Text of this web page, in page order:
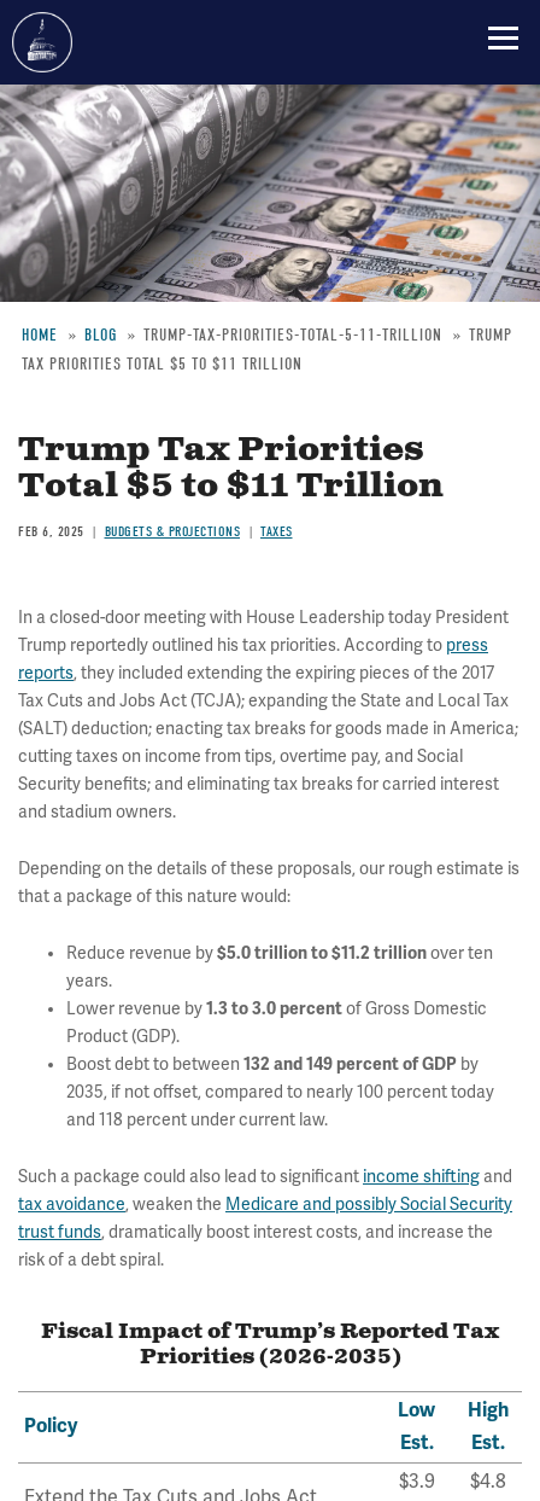
Skip
to
main
content
Breadcrumb
HOME BLOG TRUMP-TAX-PRIORITIES-TOTAL-5-11-TRILLION
TRUMP
TAX PRIORITIES TOTAL $5 TO $11 TRILLION
Trump Tax Priorities
Total $5 to $11 Trillion
FEB 6, 2025 BUDGETS & PROJECTIONS TAXES
In a closed-door meeting with House Leadership today President
Trump reportedly outlined his tax priorities. According to press
reports, they included extending the expiring pieces of the 2017
Tax Cuts and Jobs Act (TCJA); expanding the State and Local Tax
(SALT) deduction; enacting tax breaks for goods made in America;
cutting taxes on income from tips, overtime pay, and Social
Security benefits; and eliminating tax breaks for carried interest
and stadium owners.
Depending on the details of these proposals, our rough estimate is
that a package of this nature would:
Reduce revenue by$5.0 trillion to $11.2 trillionover ten
years.
Lower revenue by1.3 to 3.0 percentof Gross Domestic
Product (GDP).
Boost debt to between 132 and 149 percent of GDP by
2035, if not offset, compared to nearly 100 percent today
and 118 percent under current law.
Such a package could also lead to significant income shifting and
tax avoidance, weaken the Medicare and possibly Social Security
trust funds, dramatically boost interest costs, and increase the
risk of a debt spiral.
Fiscal Impact of Trump’s Reported Tax
Priorities (2026-2035)
Policy
Low
Est.
High
Est.
$3.9
$4.8